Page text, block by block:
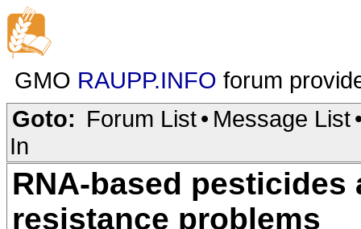
GMO RAUPP.INFO forum
Goto: Forum List• Message List
In
RNA-based
resistance problems